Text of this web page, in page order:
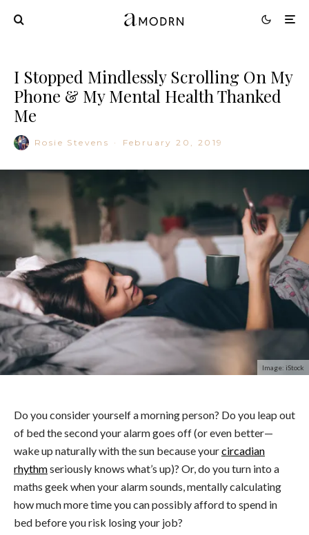
I Stopped Mindlessly Scrolling On My
Phone & My Mental Health Thanked
Me
Rosie Stevens · February 20, 2019
Image: iStock
Do you consider yourself a morning person? Do you leap out
of bed the second your alarm goes off (or even better—
wake up naturally with the sun because yourcircadian
rhythmseriously knows what’s up)? Or, do you turn into a
maths geek when your alarm sounds, mentally calculating
how much more time you can possibly afford to spend in
bed before you risk losing your job?